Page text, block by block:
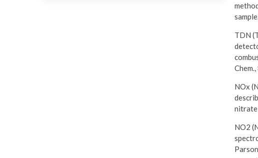
TDN
NOx
nitrate
NO2